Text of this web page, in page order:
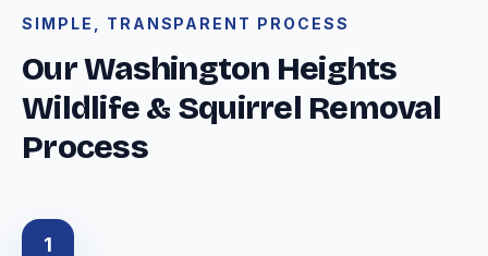
SIMPLE, TRANSPARENT PROCESS
Our Washington Heights
Wildlife & Squirrel Removal
Process
1